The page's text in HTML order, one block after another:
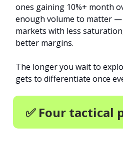
ones gaining 10%+ month
enough volume to matter —
markets with less
better margins.
The longer you wait to
gets to differentiate once
✅ Four tactical